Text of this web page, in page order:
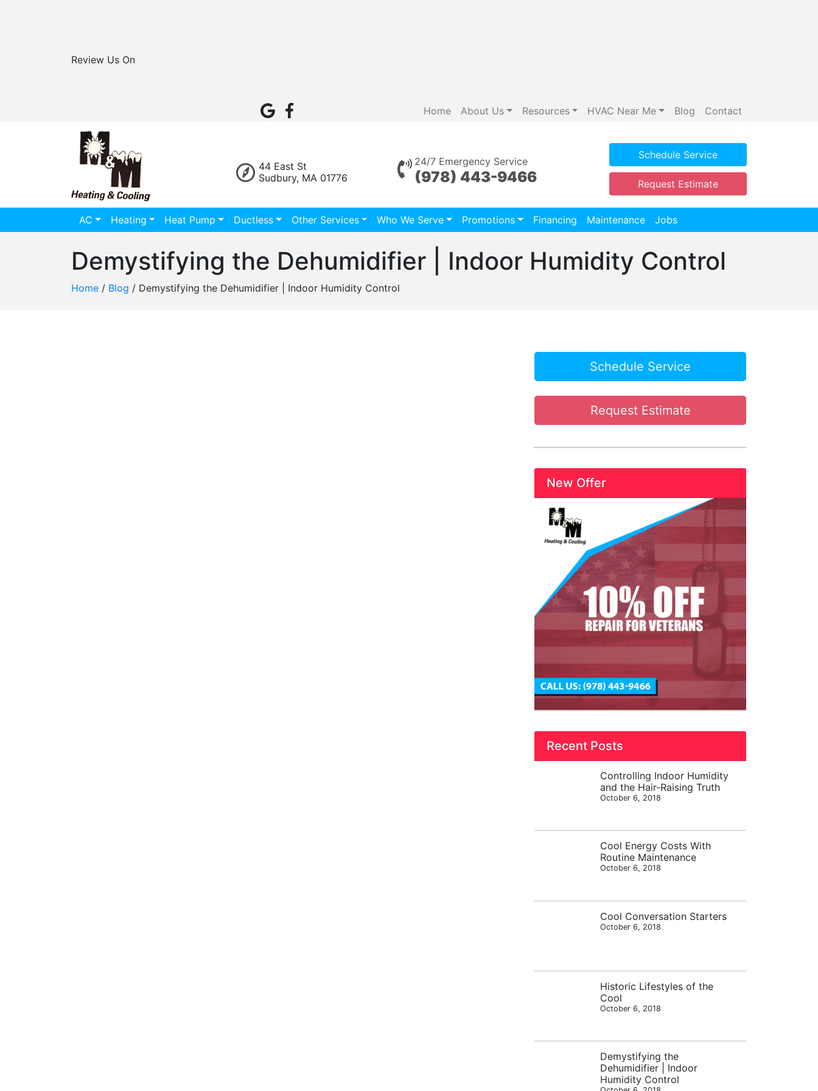
Review Us On
Home About Us Resources HVAC Near Me Blog Contact
44 East St
Sudbury, MA 01776
24/7 Emergency Service
(978) 443-9466
Schedule Service
Request Estimate
AC Heating Heat Pump Ductless Other Services Who We Serve Promotions Financing Maintenance Jobs
Demystifying the Dehumidifier | Indoor Humidity Control
Home / Blog / Demystifying the Dehumidifier | Indoor Humidity Control
Schedule Service
Request Estimate
New Offer
Recent Posts
Controlling Indoor Humidity
and the Hair-Raising Truth
October 6, 2018
Cool Energy Costs With
Routine Maintenance
October 6, 2018
Cool Conversation Starters
October 6, 2018
Historic Lifestyles of the
Cool
October 6, 2018
Demystifying the
Dehumidifier | Indoor
Humidity Control